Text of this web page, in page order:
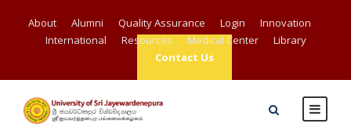
About Alumni Quality Assurance Login
Innovation
International
Resources Medical Center
Library
Contact Us